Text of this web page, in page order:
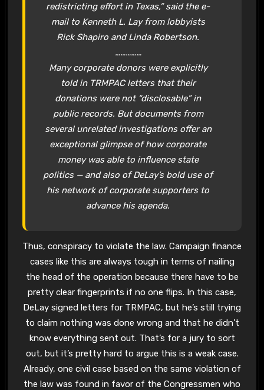
redistricting effort in Texas,” said the e-
mail to Kenneth L. Lay from lobbyists
Rick Shapiro and Linda Robertson.
……………
Many corporate donors were explicitly
told in TRMPAC letters that their
donations were not “disclosable” in
public records. But documents from
several unrelated investigations offer an
exceptional glimpse of how corporate
money was able to influence state
politics — and also of DeLay’s bold use of
his network of corporate supporters to
advance his agenda.
Thus, conspiracy to violate the law. Campaign finance
cases like this are always tough in terms of nailing
the head of the operation because there have to be
pretty clear fingerprints if no one flips. In this case,
DeLay signed letters for TRMPAC, but he’s still trying
to claim nothing was done wrong and that he didn’t
know everything sent out. That’s for a jury to sort
out, but it’s pretty hard to argue this is a weak case.
Already, one civil case based on the same violation of
the law was found in favor of the Congressmen who